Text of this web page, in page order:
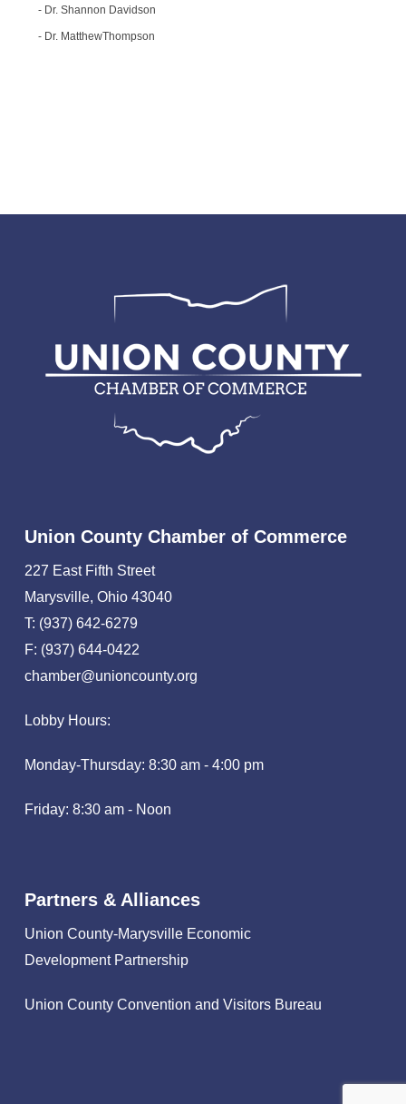
- Dr. Shannon Davidson
- Dr. MatthewThompson
Union County Chamber of Commerce
227 East Fifth Street
Marysville, Ohio 43040
T: (937) 642-6279
F: (937) 644-0422
chamber@unioncounty.org
Lobby Hours:
Monday-Thursday: 8:30 am - 4:00 pm
Friday: 8:30 am - Noon
Partners & Alliances
Union County-Marysville Economic
Development Partnership
Union County Convention and Visitors Bureau